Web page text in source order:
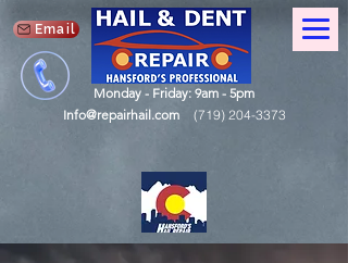
Monday - Friday: 9am - 5pm
Info@repairhail.com
Email
(719) 204-3373